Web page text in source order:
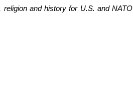
and history for U.S. and NATO